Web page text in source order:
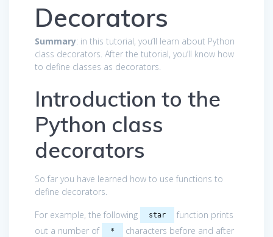
Decorators
Summary: in this tutorial, you’ll learn about Python
class decorators. After the tutorial, you’ll know how
to define classes as decorators.
Introduction to the
Python class
decorators
So far you have learned how to use functions to
define decorators.
For example, the following
star
function prints
out a number of
*
characters before and after